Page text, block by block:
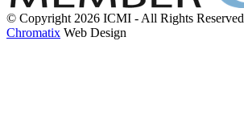
© Copyright 2026 ICMI - All Rights Reserved
Chromatix Web Design